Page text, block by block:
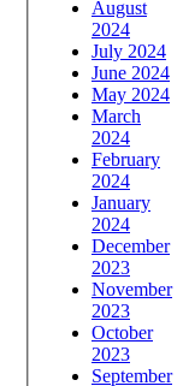
August
2024
July 2024
June 2024
May 2024
March
2024
February
2024
January
2024
December
2023
November
2023
October
2023
September